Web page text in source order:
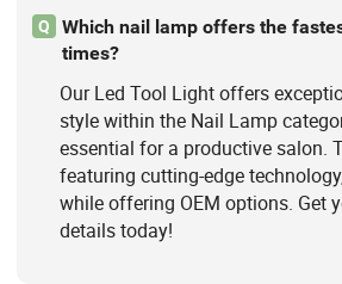
Q
Which nail lamp offers the
times?
Our Led Tool Light offers
style within the Nail Lamp
essential for a productive salon.
featuring cutting-edge
while offering OEM options. Get
details today!